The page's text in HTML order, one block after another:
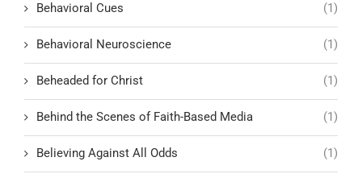
Behavioral Cues (1)
Behavioral Neuroscience (1)
Beheaded for Christ (1)
Behind the Scenes of Faith-Based Media (1)
Believing Against All Odds (1)